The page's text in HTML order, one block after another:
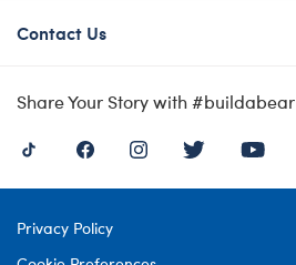
Contact Us
Share Your Story with #buildabear
Privacy Policy